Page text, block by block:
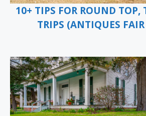
10+ TIPS FOR ROUND TOP,
TRIPS (ANTIQUES